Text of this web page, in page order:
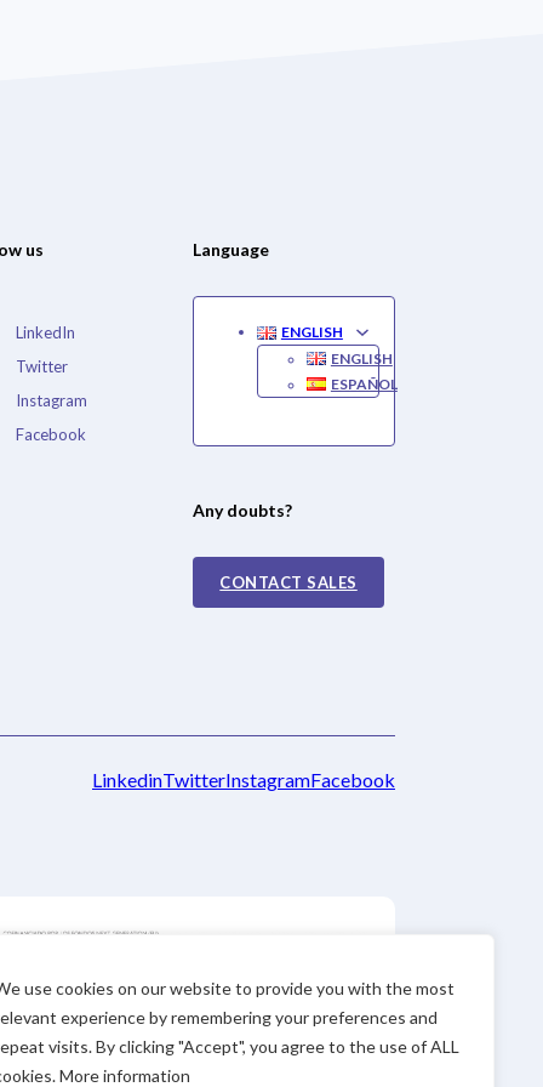
use cookies on our website to provide you with the most
experience by remembering your preferences and
visits. By clicking "Accept", you agree to the use of ALL
More information
us
LinkedIn
Twitter
Instagram
Facebook
Language
ENGLISH
ENGLISH
ESPAÑOL
Any doubts?
CONTACT SALES
LinkedinTwitterInstagramFacebook